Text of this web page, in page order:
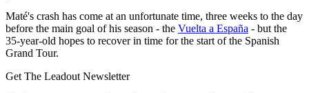
Maté's crash has come at an unfortunate time, three weeks to the day
before the main goal of his season - the Vuelta a España - but the
35-year-old hopes to recover in time for the start of the Spanish
Grand Tour.
Get The Leadout Newsletter